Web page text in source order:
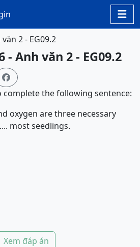

2 - EG09.2
- Anh văn 2 - EG09.2

complete the following sentence:
oxygen are three necessary
most seedlings.
Xem đáp án